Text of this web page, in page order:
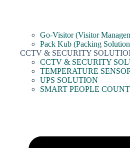
Go-Visitor (Visitor
Pack Kub (Packing
CCTV & SECURITY
CCTV & SECURITY
TEMPERATURE
UPS SOLUTION
SMART PEOPLE